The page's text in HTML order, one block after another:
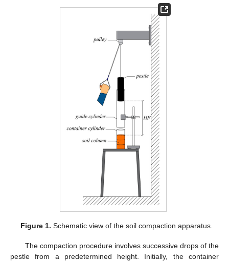
Figure 1. Schematic view of the soil compaction apparatus.
The compaction procedure involves successive drops of the
pestle from a predetermined height. Initially, the container